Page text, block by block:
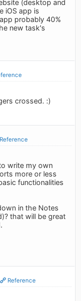
(desktop and
iOS app is
probably 40%
new task's
crossed. :)
Reference
write my own
more or less
functionalities
in the Notes
that will be great
Reference